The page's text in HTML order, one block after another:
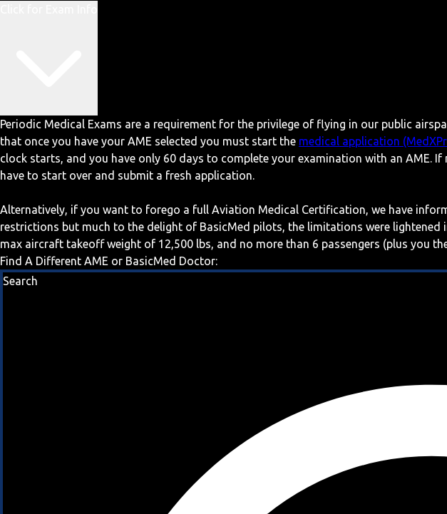
Periodic Medical Exams are a requirement for the privilege of flying in our public
that once you have your AME selected you must start the medical application
clock starts, and you have only 60 days to complete your examination with an AME.
have to start over and submit a fresh application.
Alternatively, if you want to forego a full Aviation Medical Certification, we have
restrictions but much to the delight of BasicMed pilots, the limitations were
max aircraft takeoff weight of 12,500 lbs, and no more than 6 passengers (plus you
Find A Different AME or BasicMed Doctor:
Search